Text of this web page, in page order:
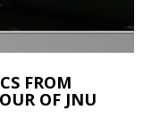
FROM
OF JNU